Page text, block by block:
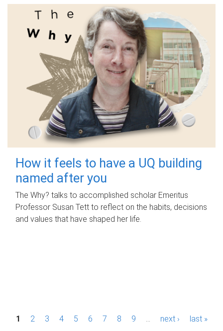
How it feels to have a UQ building
named after you
The Why? talks to accomplished scholar Emeritus
Professor Susan Tett to reflect on the habits, decisions
and values that have shaped her life.
P1 2 3 4 5 6 7 8 9 next › last »